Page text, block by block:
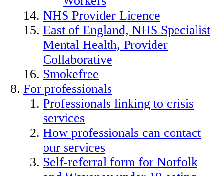
NHS Provider Licence
East of England, NHS Specialist
Mental Health, Provider
Collaborative
Smokefree
For professionals
Professionals linking to crisis
services
How professionals can contact
our services
Self-referral form for Norfolk